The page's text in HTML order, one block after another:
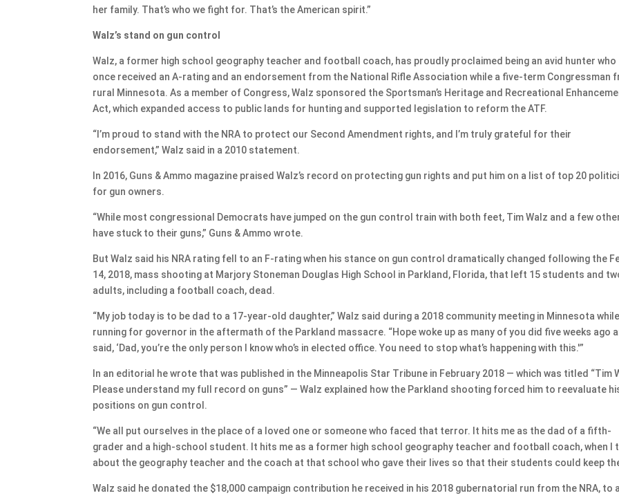
her family. That’s who we fight for. That’s the American spirit.”
Walz’s stand on gun control
Walz, a former high school geography teacher and football coach, has proudly proclaimed being an avid hunter who
once received an A-rating and an endorsement from the National Rifle Association while a five-term Congressman
rural Minnesota. As a member of Congress, Walz sponsored the Sportsman’s Heritage and Recreational
Act, which expanded access to public lands for hunting and supported legislation to reform the ATF.
“I’m proud to stand with the NRA to protect our Second Amendment rights, and I’m truly grateful for their
endorsement,” Walz said in a 2010 statement.
In 2016, Guns & Ammo magazine praised Walz’s record on protecting gun rights and put him on a list of top 20
for gun owners.
“While most congressional Democrats have jumped on the gun control train with both feet, Tim Walz and a few
have stuck to their guns,” Guns & Ammo wrote.
But Walz said his NRA rating fell to an F-rating when his stance on gun control dramatically changed following the
14, 2018, mass shooting at Marjory Stoneman Douglas High School in Parkland, Florida, that left 15 students and
adults, including a football coach, dead.
“My job today is to be dad to a 17-year-old daughter,” Walz said during a 2018 community meeting in Minnesota while
running for governor in the aftermath of the Parkland massacre. “Hope woke up as many of you did five weeks ago
said, ‘Dad, you’re the only person I know who’s in elected office. You need to stop what’s happening with this.'”
In an editorial he wrote that was published in the Minneapolis Star Tribune in February 2018 — which was titled “Tim
Please understand my full record on guns” — Walz explained how the Parkland shooting forced him to reevaluate
positions on gun control.
“We all put ourselves in the place of a loved one or someone who faced that terror. It hits me as the dad of a fifth-
grader and a high-school student. It hits me as a former high school geography teacher and football coach, when I
about the geography teacher and the coach at that school who gave their lives so that their students could keep
Walz said he donated the $18,000 campaign contribution he received in his 2018 gubernatorial run from the NRA, to a